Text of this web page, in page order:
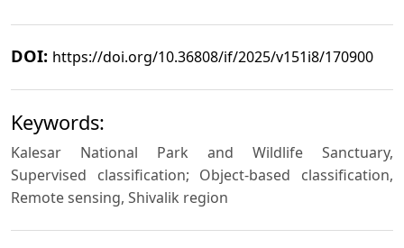
DOI: https://doi.org/10.36808/if/2025/v151i8/170900
Keywords:
Kalesar National Park and Wildlife Sanctuary,
Supervised classification; Object-based classification,
Remote sensing, Shivalik region